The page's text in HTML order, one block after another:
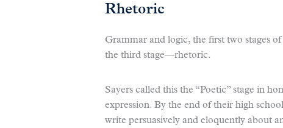
Rhetoric
Grammar and logic, the first two stages
the third stage—rhetoric.
Sayers called this the “Poetic” stage in
expression. By the end of their high
write persuasively and eloquently about